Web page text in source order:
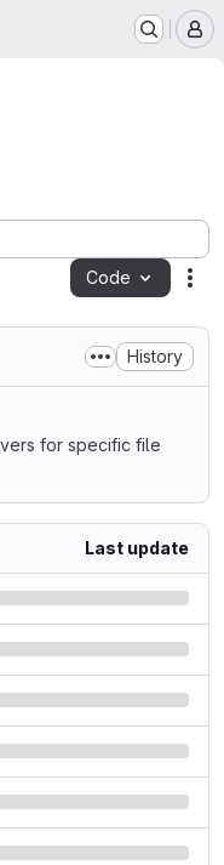
Code
History
for specific file
Last update